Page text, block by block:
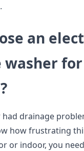
an
washer
had drainage
how frustrating
or indoor, you